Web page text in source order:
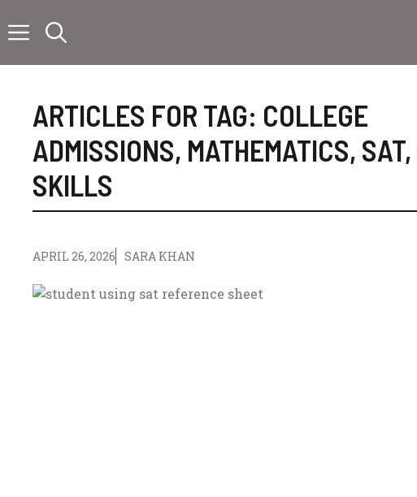
to
ARTICLES FOR TAG: COLLEGE
ADMISSIONS, MATHEMATICS, SAT,
SKILLS
APRIL 26, 2026 SARA KHAN